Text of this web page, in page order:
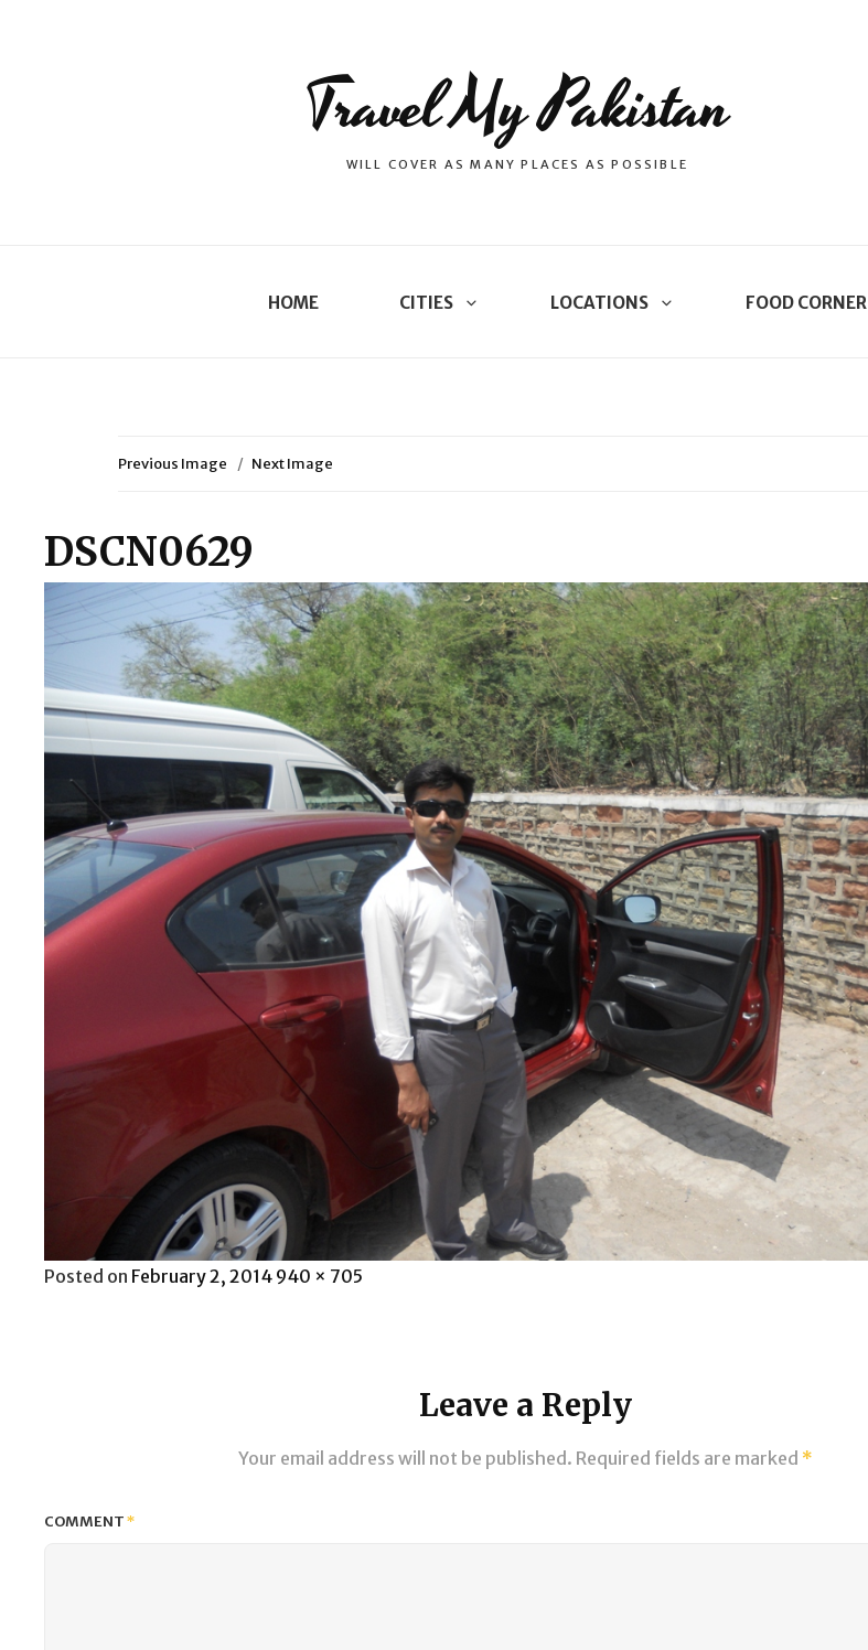
Travel My Pakistan
WILL COVER AS MANY PLACES AS POSSIBLE
HOME CITIES LOCATIONS FOOD CORNER
Previous Image Next Image
DSCN0629
Posted on Posted
February 2, 2014 Full
940 × 705
Leave a Reply
Your email address will not be published. Required fields are marked *
COMMENT*